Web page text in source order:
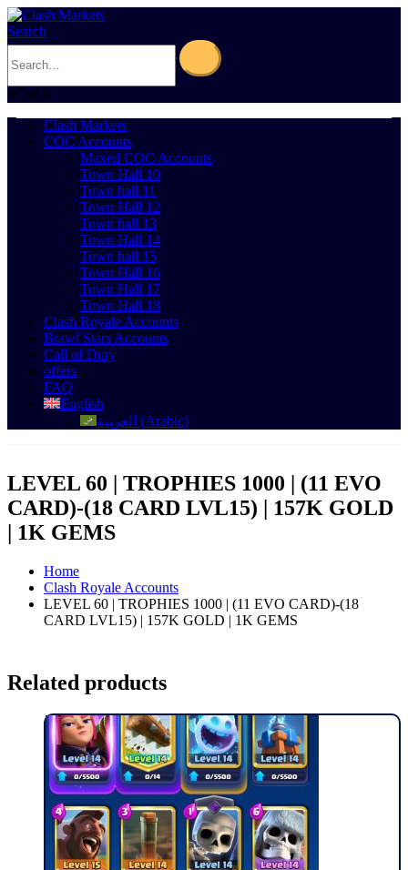
Search
0Cart 0
Clash Markets
COC Accounts
Maxed COC Accounts
Town Hall 10
Town hall 11
Town Hall 12
Town hall 13
Town Hall 14
Town hall 15
Town Hall 16
Town Hall 17
Town Hall 18
Clash Royale Accounts
Brawl Stars Accounts
Call of Duty
offers
FAQ
English
العربية (Arabic)
LEVEL 60 | TROPHIES 1000 | (11 EVO
CARD)-(18 CARD LVL15) | 157K GOLD
| 1K GEMS
Home
Clash Royale Accounts
LEVEL 60 | TROPHIES 1000 | (11 EVO CARD)-(18
CARD LVL15) | 157K GOLD | 1K GEMS
Related products